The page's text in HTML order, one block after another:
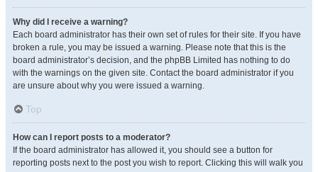
Why did I receive a warning?
Each board administrator has their own set of rules for their site. If you have
broken a rule, you may be issued a warning. Please note that this is the
board administrator’s decision, and the phpBB Limited has nothing to do
with the warnings on the given site. Contact the board administrator if you
are unsure about why you were issued a warning.
Top
How can I report posts to a moderator?
If the board administrator has allowed it, you should see a button for
reporting posts next to the post you wish to report. Clicking this will walk you